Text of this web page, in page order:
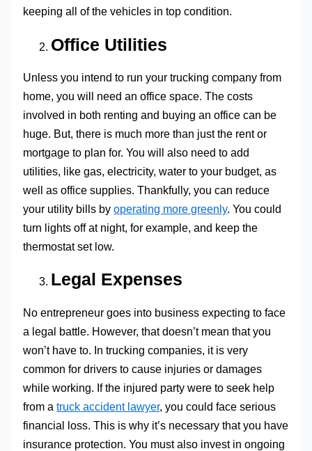
keeping all of the vehicles in top condition.
Office Utilities
Unless you intend to run your trucking company from
home, you will need an office space. The costs
involved in both renting and buying an office can be
huge. But, there is much more than just the rent or
mortgage to plan for. You will also need to add
utilities, like gas, electricity, water to your budget, as
well as office supplies. Thankfully, you can reduce
your utility bills byoperating more greenly. You could
turn lights off at night, for example, and keep the
thermostat set low.
Legal Expenses
No entrepreneur goes into business expecting to face
a legal battle. However, that doesn’t mean that you
won’t have to. In trucking companies, it is very
common for drivers to cause injuries or damages
while working. If the injured party were to seek help
from atruck accident lawyer, you could face serious
financial loss. This is why it’s necessary that you have
insurance protection. You must also invest in ongoing